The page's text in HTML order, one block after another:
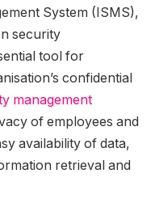
System (ISMS),
security
tool for
confidential
management
of employees and
availability of data,
retrieval and